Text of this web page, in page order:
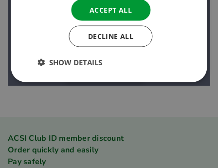
ACSI Club ID member discount
Order quickly and easily
Pay safely
ACCEPT ALL
DECLINE ALL
SHOW DETAILS